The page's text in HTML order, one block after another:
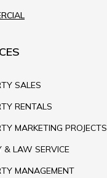
SALES
RENTALS
MARKETING PROJECTS
& LAW SERVICE
MANAGEMENT